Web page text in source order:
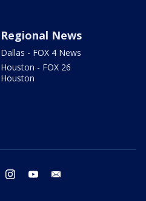
Regional News
Dallas - FOX 4 News
Houston - FOX 26
Houston
twitter instagram youtube